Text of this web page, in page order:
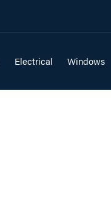
Electrical Windows